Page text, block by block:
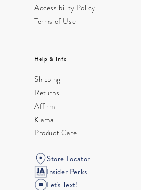
Accessibility Policy
Terms of Use
Help & Info
Shipping
Returns
Affirm
Klarna
Product Care
Store Locator
Insider Perks
Let's Text!